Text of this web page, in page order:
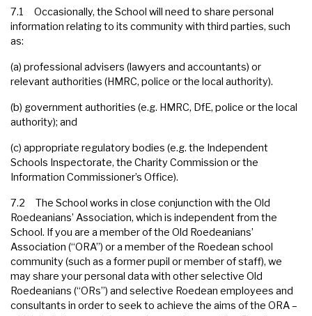
7.1 Occasionally, the School will need to share personal
information relating to its community with third parties, such
as:
(a) professional advisers (lawyers and accountants) or
relevant authorities (HMRC, police or the local authority).
(b) government authorities (e.g. HMRC, DfE, police or the local
authority); and
(c) appropriate regulatory bodies (e.g. the Independent
Schools Inspectorate, the Charity Commission or the
Information Commissioner’s Office).
7.2 The School works in close conjunction with the Old
Roedeanians’ Association, which is independent from the
School. If you are a member of the Old Roedeanians’
Association (“ORA”) or a member of the Roedean school
community (such as a former pupil or member of staff), we
may share your personal data with other selective Old
Roedeanians (“ORs”) and selective Roedean employees and
consultants in order to seek to achieve the aims of the ORA –